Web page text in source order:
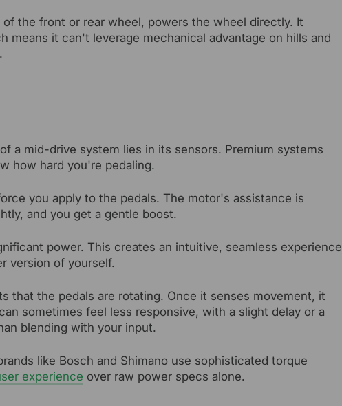
the front or rear wheel, powers the wheel directly. It
means it can't leverage mechanical advantage on hills and
a mid-drive system lies in its sensors. Premium systems
how hard you're pedaling.
you apply to the pedals. The motor's assistance is
and you get a gentle boost.
power. This creates an intuitive, seamless experience
version of yourself.
that the pedals are rotating. Once it senses movement, it
sometimes feel less responsive, with a slight delay or a
blending with your input.
like Bosch and Shimano use sophisticated torque
experience over raw power specs alone.